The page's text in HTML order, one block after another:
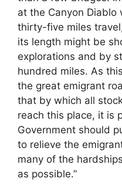
at the Canyon
thirty-five miles
its length might be
explorations and by
hundred miles. As
the great emigrant
that by which all
reach this place, it is
Government should
to relieve the
many of the
as possible.”